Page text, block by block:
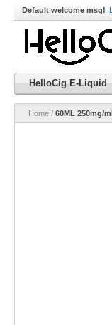
Default welcome msg!
HelloCig E-Liquid
Home / 60ML 250mg/